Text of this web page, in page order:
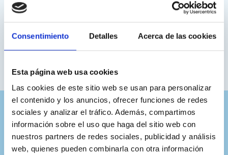
Consentimiento Detalles Acerca de las cookies
Esta página web usa cookies
Las cookies de este sitio web se usan para personalizar
el contenido y los anuncios, ofrecer funciones de redes
sociales y analizar el tráfico. Además, compartimos
información sobre el uso que haga del sitio web con
nuestros partners de redes sociales, publicidad y análisis
web, quienes pueden combinarla con otra información
Neurodevelopmental Disorders Is Dominated by ASD and
(2023).
DOI:https://doi.org/10.1007/s40489-023-00377-3
Full text:https://rdcu.be/dcf5k
Colaboramos con los mejores
expertos de más de 20